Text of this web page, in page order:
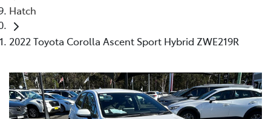
Hatch
2022 Toyota Corolla Ascent Sport Hybrid ZWE219R